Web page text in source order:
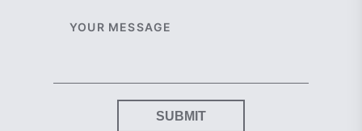
SUBMIT